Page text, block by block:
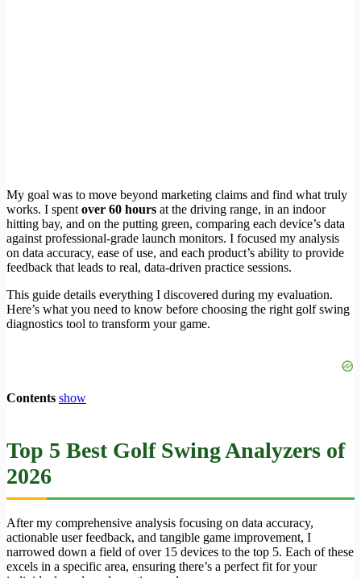
My goal was to move beyond marketing claims and find what truly
works. I spent over 60 hours at the driving range, in an indoor
hitting bay, and on the putting green, comparing each device’s data
against professional-grade launch monitors. I focused my analysis
on data accuracy, ease of use, and each product’s ability to provide
feedback that leads to real, data-driven practice sessions.
This guide details everything I discovered during my evaluation.
Here’s what you need to know before choosing the right golf swing
diagnostics tool to transform your game.
Contents show
Top 5 Best Golf Swing Analyzers of
2026
After my comprehensive analysis focusing on data accuracy,
actionable user feedback, and tangible game improvement, I
narrowed down a field of over 15 devices to the top 5. Each of these
excels in a specific area, ensuring there’s a perfect fit for your